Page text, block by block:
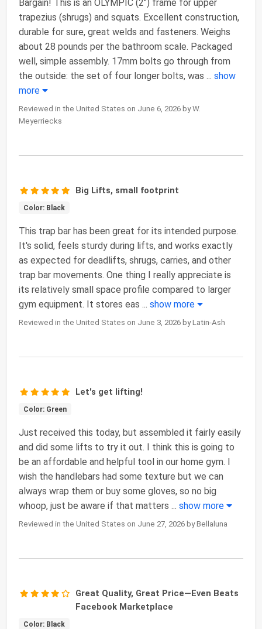
Bargain! This is an OLYMPIC (2") frame for upper
trapezius (shrugs) and squats. Excellent construction,
durable for sure, great welds and fasteners. Weighs
about 28 pounds per the bathroom scale. Packaged
well, simple assembly. 17mm bolts go through from
the outside: the set of four longer bolts, was ... show
more
Reviewed in the United States on June 6, 2026 by W.
Meyerriecks
Big Lifts, small footprint
Color: Black
This trap bar has been great for its intended purpose.
It's solid, feels sturdy during lifts, and works exactly
as expected for deadlifts, shrugs, carries, and other
trap bar movements. One thing I really appreciate is
its relatively small space profile compared to larger
gym equipment. It stores eas ... show more
Reviewed in the United States on June 3, 2026 by Latin-Ash
Let's get lifting!
Color: Green
Just received this today, but assembled it fairly easily
and did some lifts to try it out. I think this is going to
be an affordable and helpful tool in our home gym. I
wish the handlebars had some texture but we can
always wrap them or buy some gloves, so no big
whoop, just be aware if that matters ... show more
Reviewed in the United States on June 27, 2026 by Bellaluna
Great Quality, Great Price—Even Beats
Facebook Marketplace
Color: Black